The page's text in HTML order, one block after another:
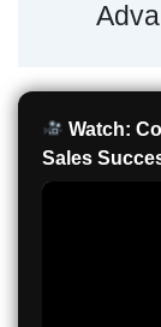
Watch:
Sales